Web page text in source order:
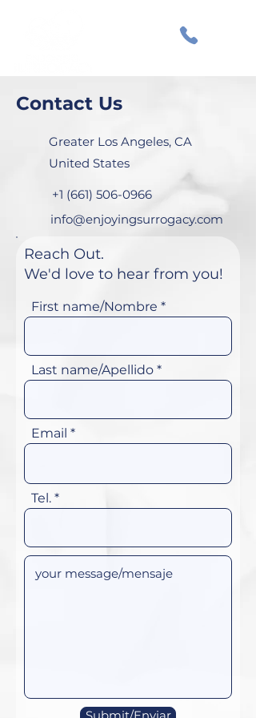
Contact Us
Greater Los Angeles, CA
United States
+1 (661) 506-0966
info@enjoyingsurrogacy.com
Reach Out.
We'd love to hear from you!
First name/Nombre
Last name/Apellido
Email
Tel.